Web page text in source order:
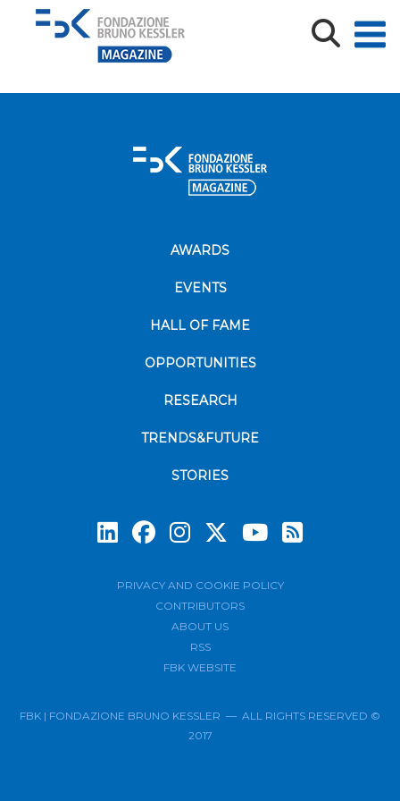
Accordo TS e FBK_ph_Matteo Festi
AWARDS
EVENTS
HALL OF FAME
OPPORTUNITIES
RESEARCH
TRENDS&FUTURE
STORIES
PRIVACY AND COOKIE POLICY
CONTRIBUTORS
ABOUT US
RSS
FBK WEBSITE
FBK | FONDAZIONE BRUNO KESSLER — ALL RIGHTS RESERVED ©
2017